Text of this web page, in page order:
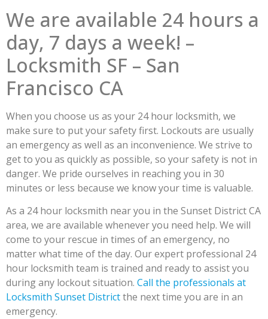
We are available 24 hours a
day, 7 days a week! –
Locksmith SF – San
Francisco CA
When you choose us as your 24 hour locksmith, we
make sure to put your safety first. Lockouts are usually
an emergency as well as an inconvenience. We strive to
get to you as quickly as possible, so your safety is not in
danger. We pride ourselves in reaching you in 30
minutes or less because we know your time is valuable.
As a 24 hour locksmith near you in the Sunset District CA
area, we are available whenever you need help. We will
come to your rescue in times of an emergency, no
matter what time of the day. Our expert professional 24
hour locksmith team is trained and ready to assist you
during any lockout situation. Call the professionals at
Locksmith Sunset Districtthe next time you are in an
emergency.